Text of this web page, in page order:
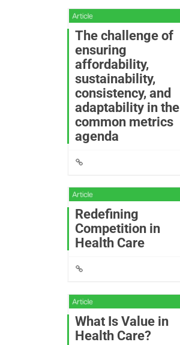
The challenge of
ensuring
affordability,
sustainability,
consistency, and
adaptability in the
common metrics
agenda
Redefining
Competition in
Health Care
What Is Value in
Health Care?